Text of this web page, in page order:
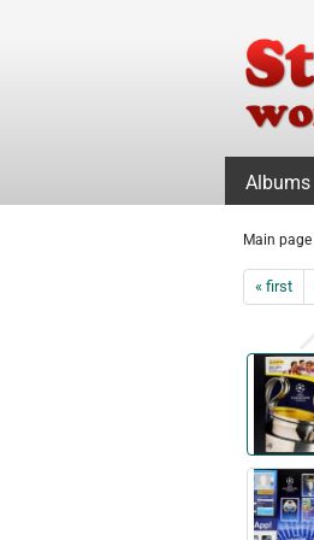
Albums
Main page
« first